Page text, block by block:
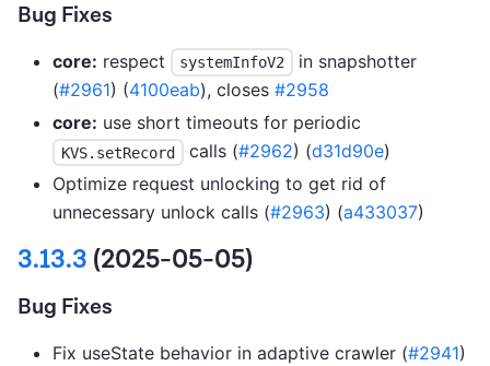
Bug Fixes
core: respect systemInfoV2
in snapshotter
(#2961) (4100eab), closes #2958
core: use short timeouts for periodic
KVS.setRecord calls (#2962) (d31d90e)
Optimize request unlocking to get rid of
unnecessary unlock calls (#2963) (a433037)
3.13.3 (2025-05-05)
Bug Fixes
Fix useState behavior in adaptive crawler (#2941)